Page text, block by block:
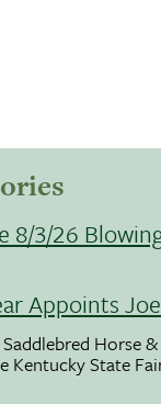
8/3/26
Appoints
Horse
Kentucky State